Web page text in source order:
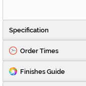
Specification
Order Times
Finishes Guide